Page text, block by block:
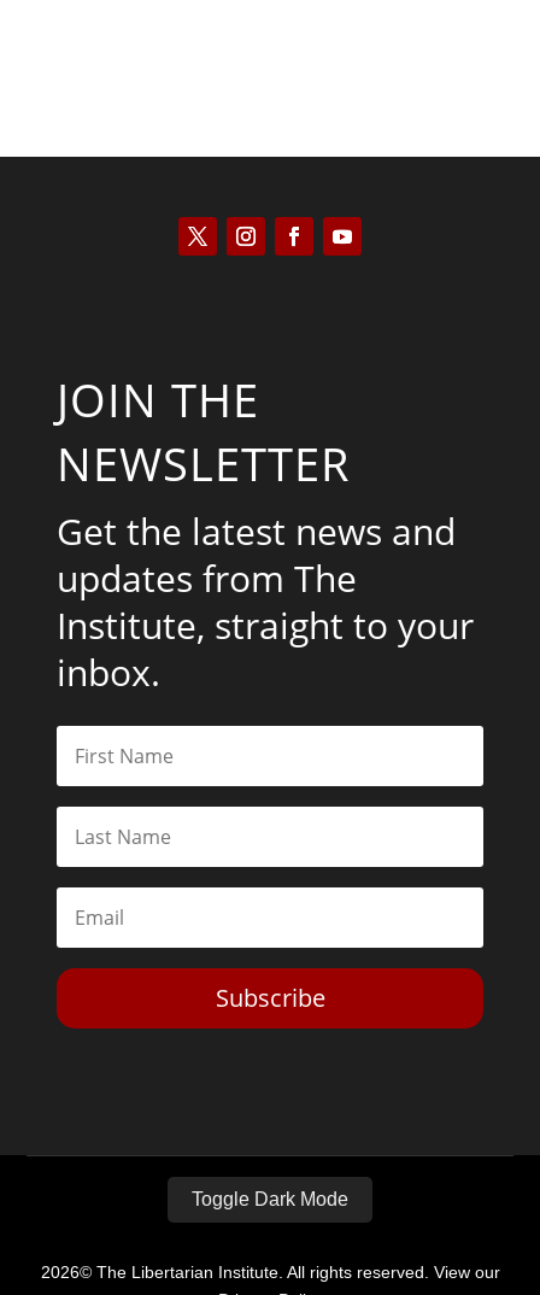
JOIN THE
NEWSLETTER
Get the latest news and
updates from The
Institute, straight to your
inbox.
Subscribe
Toggle Dark Mode
2026© The Libertarian Institute. All rights reserved. View our